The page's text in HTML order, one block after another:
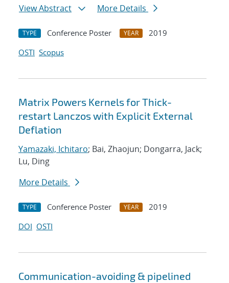
View Abstract
More Details
TYPE Conference Poster YEAR
2019
OSTI Scopus
Matrix Powers Kernels for Thick-
restart Lanczos with Explicit External
Deflation
Yamazaki, Ichitaro; Bai, Zhaojun; Dongarra, Jack;
Lu, Ding
More Details
TYPE Conference Poster YEAR
2019
DOI OSTI
Communication-avoiding & pipelined